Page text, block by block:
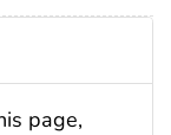
page,